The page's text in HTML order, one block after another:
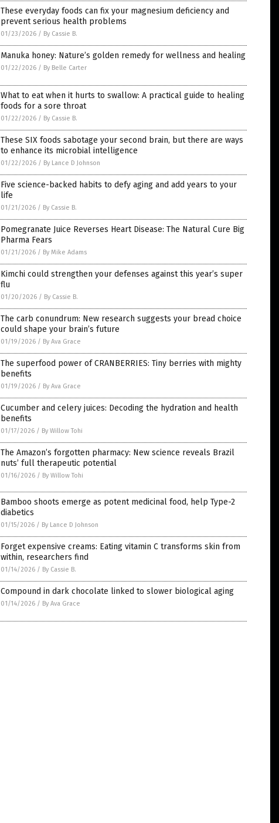
These everyday foods can fix your magnesium deficiency and
prevent serious health problems
01/23/2026 / By Cassie B.
Manuka honey: Nature’s golden remedy for wellness and healing
01/22/2026 / By Belle Carter
What to eat when it hurts to swallow: A practical guide to healing
foods for a sore throat
01/22/2026 / By Cassie B.
These SIX foods sabotage your second brain, but there are ways
to enhance its microbial intelligence
01/22/2026 / By Lance D Johnson
Five science-backed habits to defy aging and add years to your
life
01/21/2026 / By Cassie B.
Pomegranate Juice Reverses Heart Disease: The Natural Cure Big
Pharma Fears
01/21/2026 / By Mike Adams
Kimchi could strengthen your defenses against this year’s super
flu
01/20/2026 / By Cassie B.
The carb conundrum: New research suggests your bread choice
could shape your brain’s future
01/19/2026 / By Ava Grace
The superfood power of CRANBERRIES: Tiny berries with mighty
benefits
01/19/2026 / By Ava Grace
Cucumber and celery juices: Decoding the hydration and health
benefits
01/17/2026 / By Willow Tohi
The Amazon’s forgotten pharmacy: New science reveals Brazil
nuts’ full therapeutic potential
01/16/2026 / By Willow Tohi
Bamboo shoots emerge as potent medicinal food, help Type-2
diabetics
01/15/2026 / By Lance D Johnson
Forget expensive creams: Eating vitamin C transforms skin from
within, researchers find
01/14/2026 / By Cassie B.
Compound in dark chocolate linked to slower biological aging
01/14/2026 / By Ava Grace